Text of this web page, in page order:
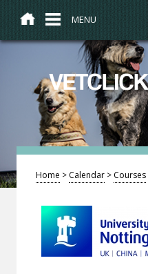
MENU
VETCLICK
Home > Calendar > Courses